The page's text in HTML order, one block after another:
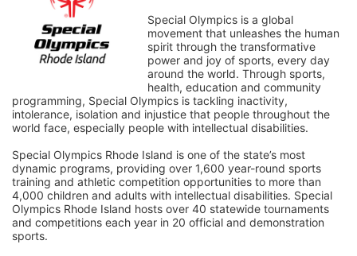
Special Olympics is a global
movement that unleashes the human
spirit through the transformative
power and joy of sports, every day
around the world. Through sports,
health, education and community
programming, Special Olympics is tackling inactivity,
intolerance, isolation and injustice that people throughout the
world face, especially people with intellectual disabilities.
Special Olympics Rhode Island is one of the state’s most
dynamic programs, providing over 1,600 year-round sports
training and athletic competition opportunities to more than
4,000 children and adults with intellectual disabilities. Special
Olympics Rhode Island hosts over 40 statewide tournaments
and competitions each year in 20 official and demonstration
sports.